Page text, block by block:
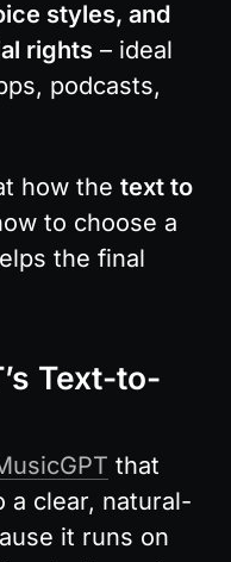
styles, and
rights – ideal
podcasts,
how the text to
to choose a
the final
Text-to-
that
a clear, natural-
it runs on